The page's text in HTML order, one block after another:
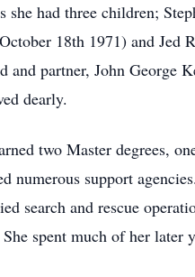
she had three children;
18th 1971) and Jed
partner, John George
dearly.
two Master degrees,
numerous support
search and rescue
spent much of her later